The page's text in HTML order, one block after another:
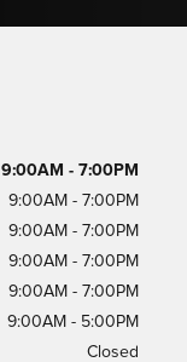
9:00AM - 7:00PM
9:00AM - 7:00PM
9:00AM - 7:00PM
9:00AM - 7:00PM
9:00AM - 7:00PM
9:00AM - 5:00PM
Closed